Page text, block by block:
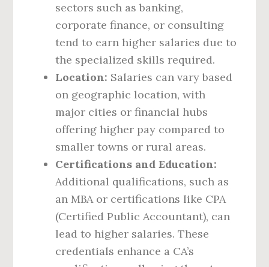
sectors such as banking,
corporate finance, or consulting
tend to earn higher salaries due to
the specialized skills required.
Location: Salaries can vary based
on geographic location, with
major cities or financial hubs
offering higher pay compared to
smaller towns or rural areas.
Certifications and Education:
Additional qualifications, such as
an MBA or certifications like CPA
(Certified Public Accountant), can
lead to higher salaries. These
credentials enhance a CA’s